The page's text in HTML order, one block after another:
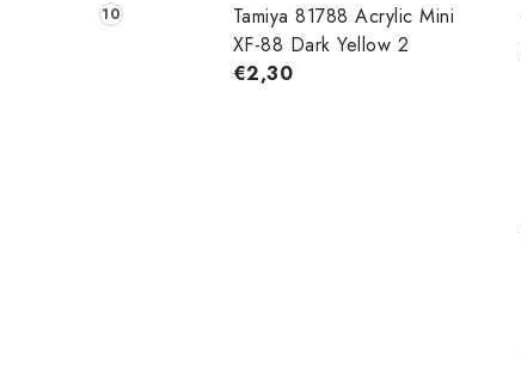
Tamiya 81788 Acrylic Mini
XF-88 Dark Yellow 2
€2,30